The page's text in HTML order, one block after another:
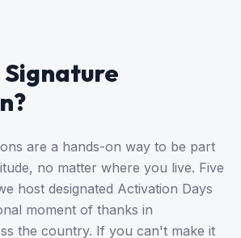
are a hands-on way to be part
no matter where you live. Five
host designated Activation Days
moment of thanks in
the country. If you can't make it